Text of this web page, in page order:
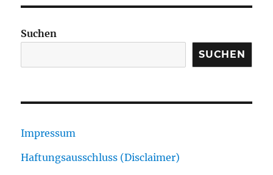
Suchen
SUCHEN
Impressum
Haftungsausschluss (Disclaimer)